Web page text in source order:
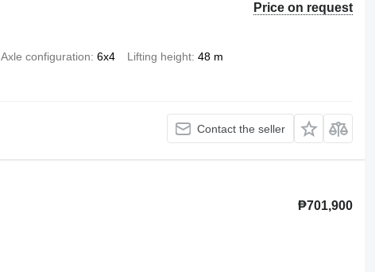
Price on request
Axle configuration 6x4 Lifting height 48 m
Contact the seller
₱701,900